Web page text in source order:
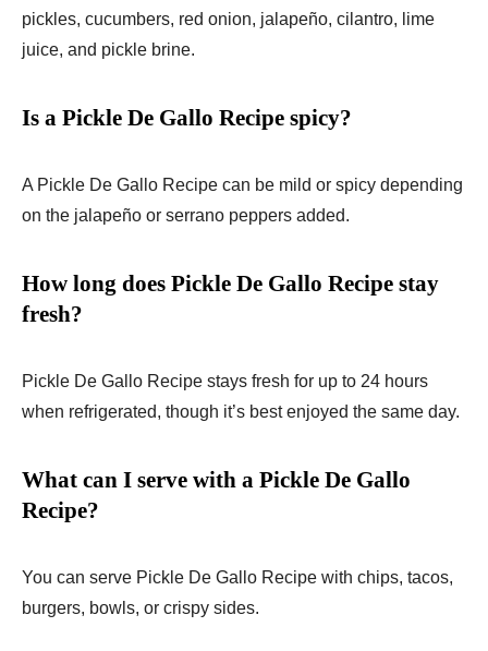
pickles, cucumbers, red onion, jalapeño, cilantro, lime
juice, and pickle brine.
Is a Pickle De Gallo Recipe spicy?
A Pickle De Gallo Recipe can be mild or spicy depending
on the jalapeño or serrano peppers added.
How long does Pickle De Gallo Recipe stay
fresh?
Pickle De Gallo Recipe stays fresh for up to 24 hours
when refrigerated, though it’s best enjoyed the same day.
What can I serve with a Pickle De Gallo
Recipe?
You can serve Pickle De Gallo Recipe with chips, tacos,
burgers, bowls, or crispy sides.